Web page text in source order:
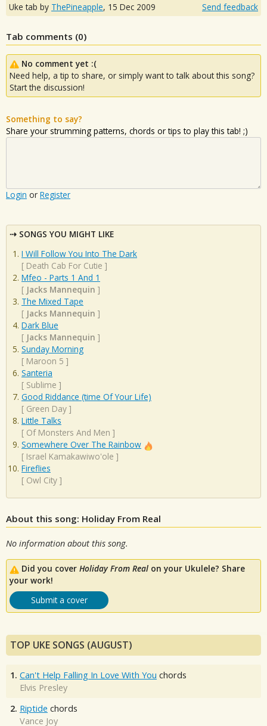
Uke tab by ThePineapple, 15 Dec 2009 Send feedback
Tab comments (0)
No comment yet :(
Need help, a tip to share, or simply want to talk about this song?
Start the discussion!
Something to say?
Share your strumming patterns, chords or tips to play this tab! ;)
Login or Register
SONGS YOU MIGHT LIKE
I Will Follow You Into The Dark
[ Death Cab For Cutie ]
Mfeo - Parts 1 And 1
[ Jacks Mannequin ]
The Mixed Tape
[ Jacks Mannequin ]
Dark Blue
[ Jacks Mannequin ]
Sunday Morning
[ Maroon 5 ]
Santeria
[ Sublime ]
Good Riddance (time Of Your Life)
[ Green Day ]
Little Talks
[ Of Monsters And Men ]
Somewhere Over The Rainbow
[ Israel Kamakawiwo'ole ]
Fireflies
[ Owl City ]
About this song: Holiday From Real
No information about this song.
Did you cover Holiday From Real on your Ukulele? Share
your work!
Submit a cover
TOP UKE SONGS (AUGUST)
1. Can't Help Falling In Love With You chords
Elvis Presley
2. Riptide chords
Vance Joy